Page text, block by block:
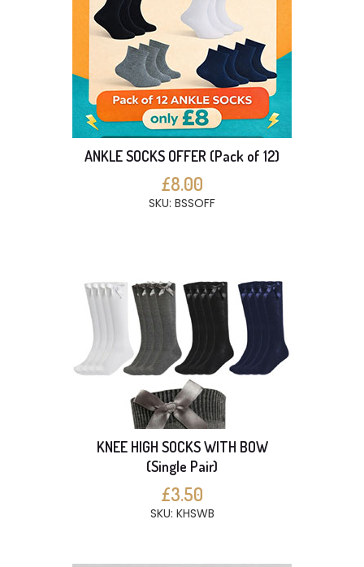
ANKLE SOCKS OFFER (Pack of 12)
£8.00
SKU: BSSOFF
KNEE HIGH SOCKS WITH BOW
(Single Pair)
£3.50
SKU: KHSWB